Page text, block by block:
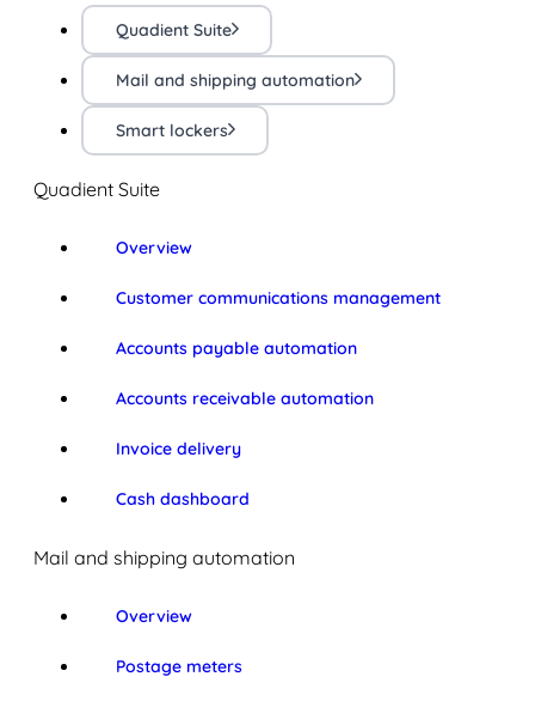
Quadient Suite
Mail and shipping automation
Smart lockers
Quadient Suite
Overview
Customer communications management
Accounts payable automation
Accounts receivable automation
Invoice delivery
Cash dashboard
Mail and shipping automation
Overview
Postage meters